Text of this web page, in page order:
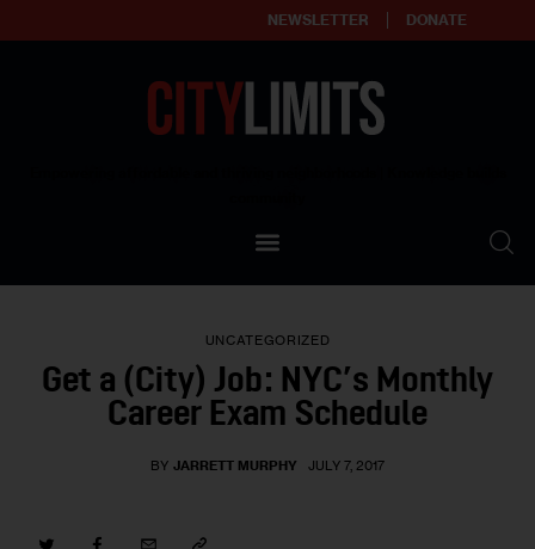
NEWSLETTER DONATE
Our Standards
Contact Us
UNCATEGORIZED
Get a (City) Job: NYC’s Monthly
Career Exam Schedule
BY JARRETT MURPHY JULY 7, 2017